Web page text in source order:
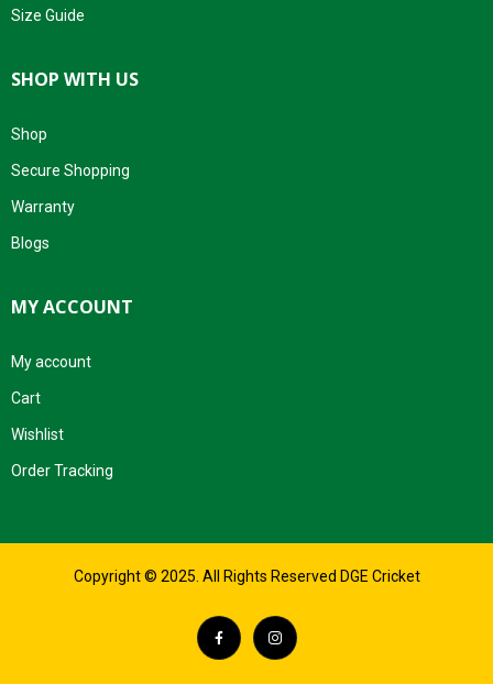
Size Guide
SHOP WITH US
Shop
Secure Shopping
Warranty
Blogs
MY ACCOUNT
My account
Cart
Wishlist
Order Tracking
Copyright © 2025. All Rights Reserved DGE Cricket